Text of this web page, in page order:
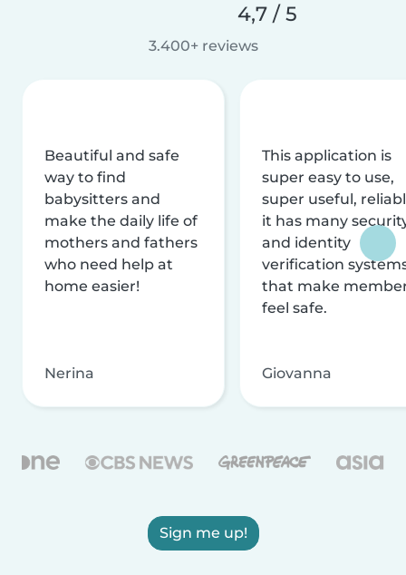
4,7 / 5
3.400+ reviews
Beautiful and safe
way to find
babysitters and
make the daily life of
mothers and fathers
who need help at
home easier!
Nerina
This application is
super easy to use,
super useful,
it has many
and identity
verification
that make
feel safe.
Giovanna
Sign me up!